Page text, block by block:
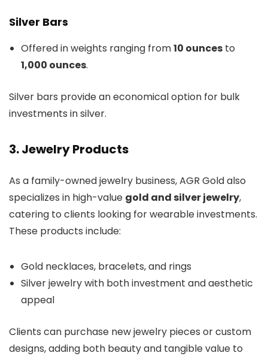
Silver Bars
Offered in weights ranging from10 ounces to
1,000 ounces.
Silver bars provide an economical option for bulk
investments in silver.
3. Jewelry Products
As a family-owned jewelry business, AGR Gold also
specializes in high-value gold and silver jewelry,
catering to clients looking for wearable investments.
These products include:
Gold necklaces, bracelets, and rings
Silver jewelry with both investment and aesthetic
appeal
Clients can purchase new jewelry pieces or custom
designs, adding both beauty and tangible value to